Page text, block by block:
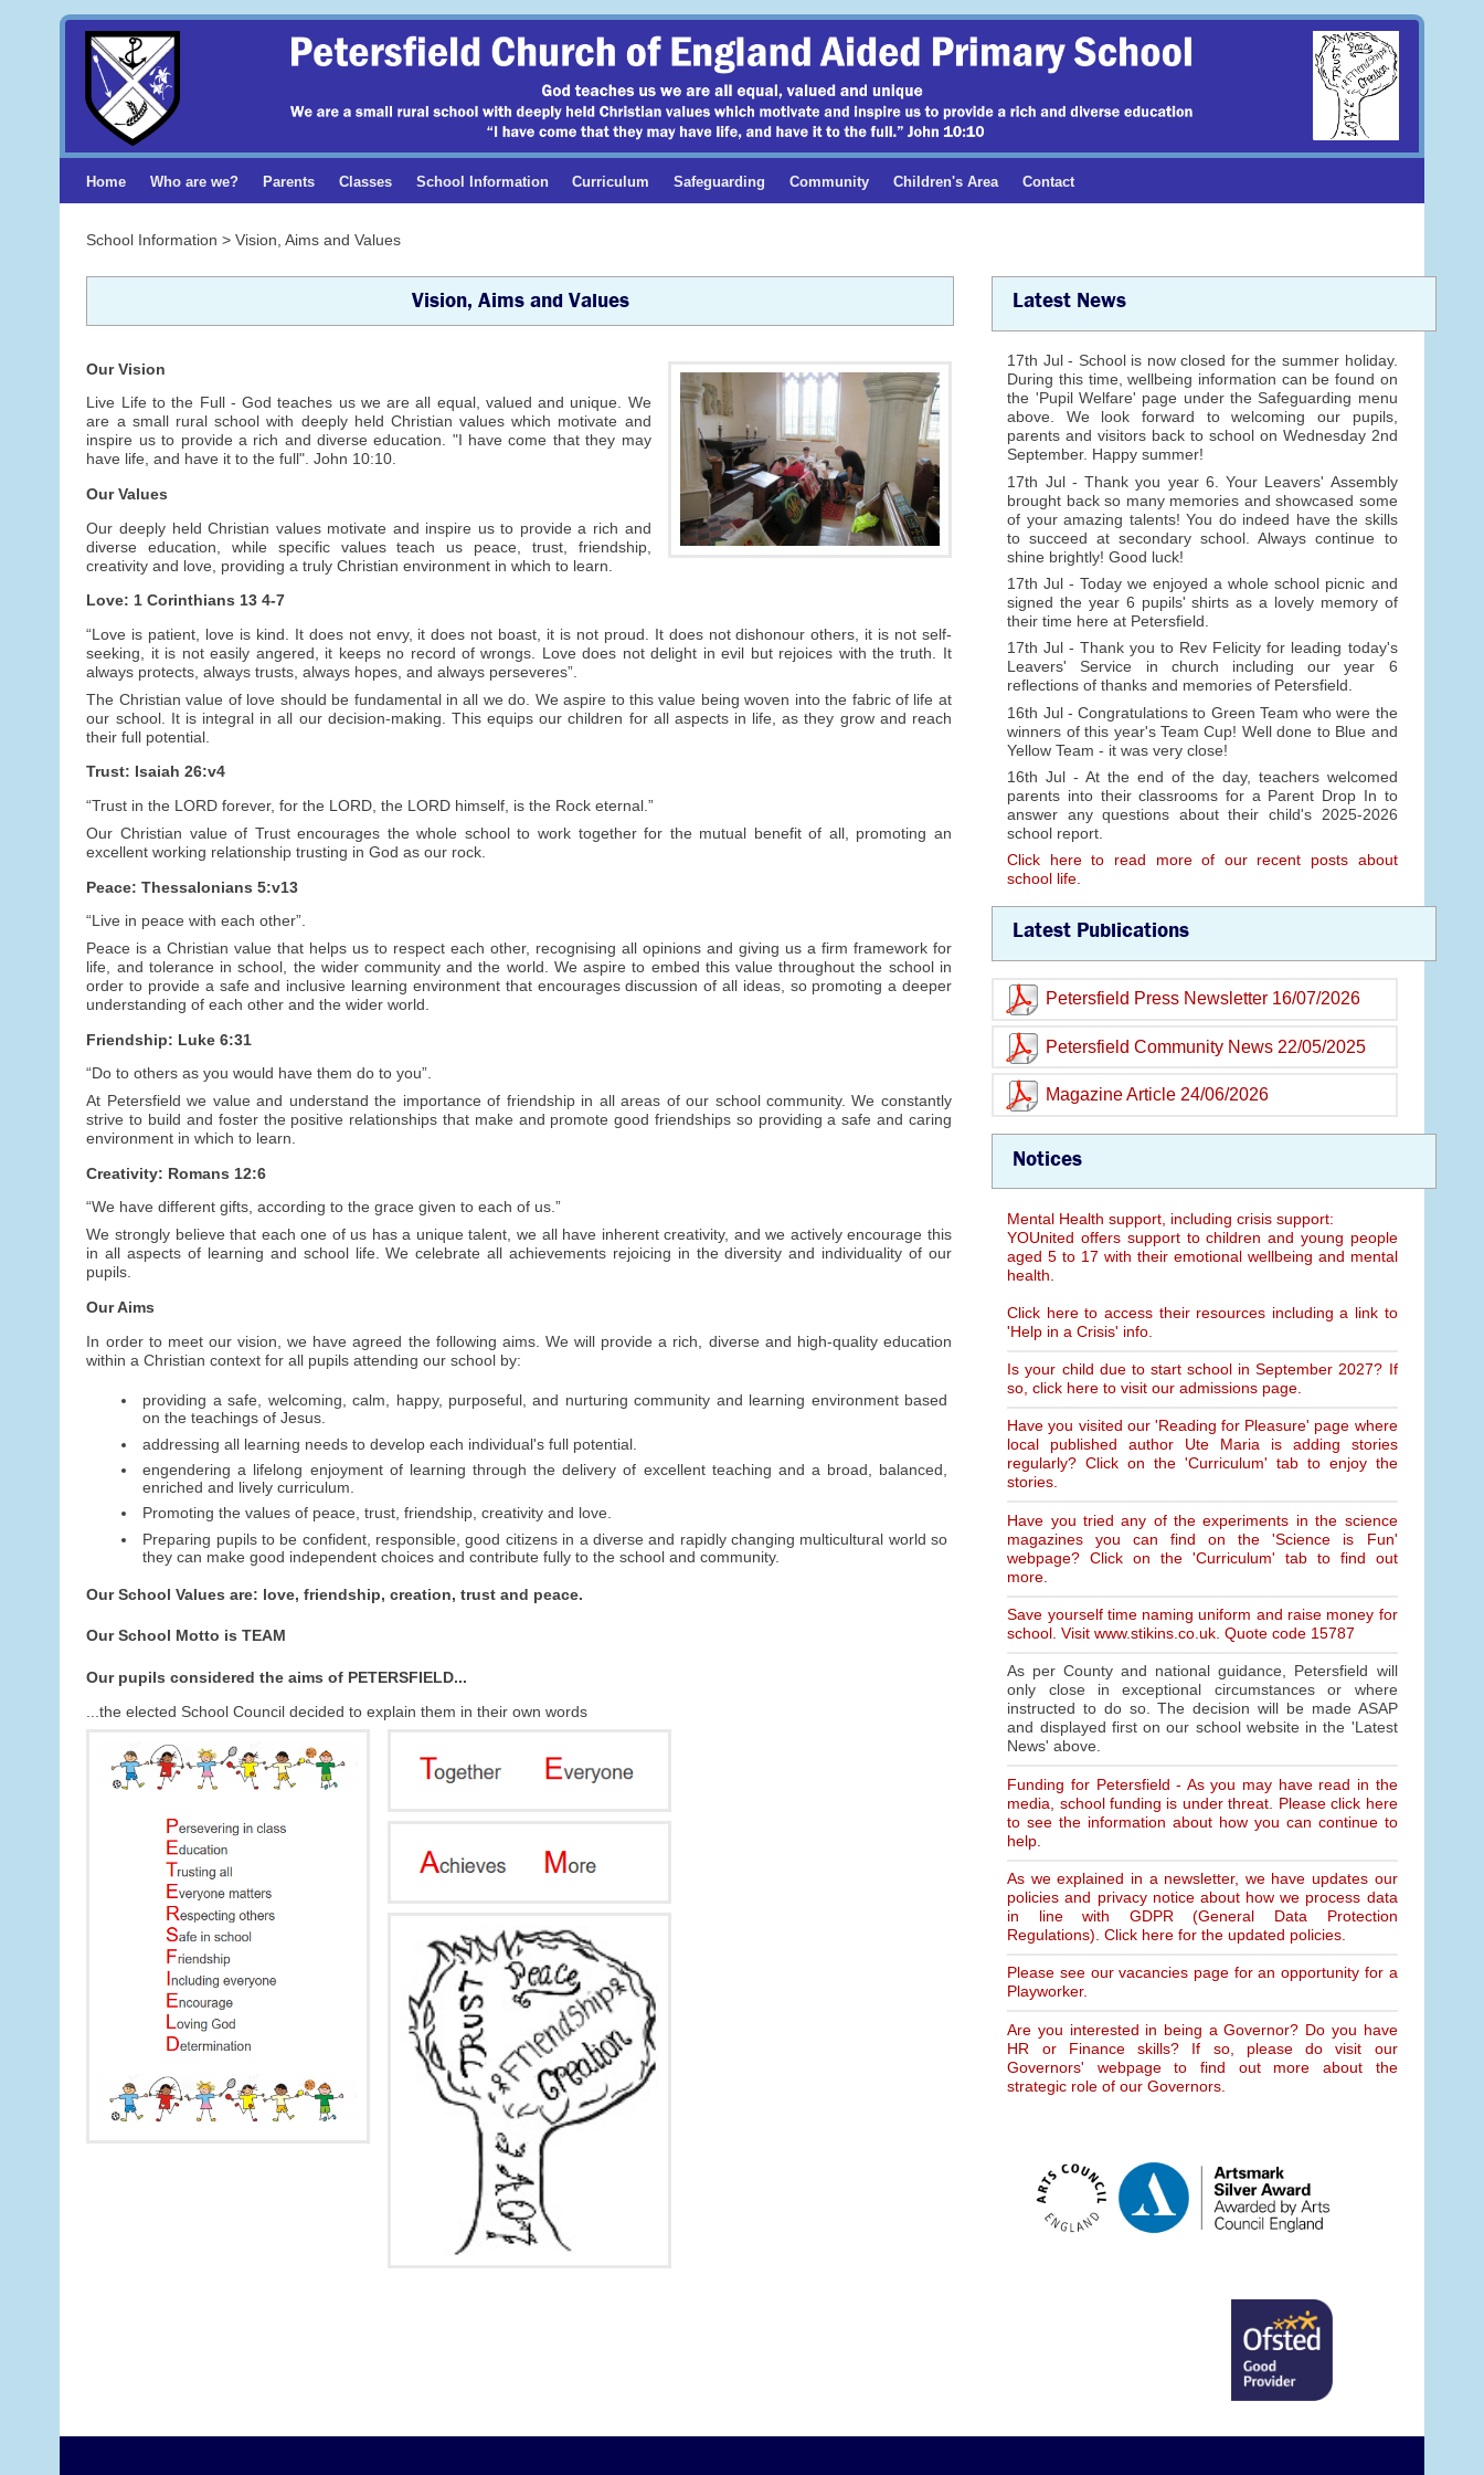
Home Who are we? Parents Classes School Information Curriculum Safeguarding Community Children's Area Contact
School Information > Vision, Aims and Values
Vision, Aims and Values
Our Vision
Live Life to the Full - God teaches us we are all equal, valued and unique. We
are a small rural school with deeply held Christian values which motivate and
inspire us to provide a rich and diverse education. "I have come that they may
have life, and have it to the full". John 10:10.
Our Values
Our deeply held Christian values motivate and inspire us to provide a rich and
diverse education, while specific values teach us peace, trust, friendship,
creativity and love, providing a truly Christian environment in which to learn.
Love: 1 Corinthians 13 4-7
“Love is patient, love is kind. It does not envy, it does not boast, it is not proud. It does not dishonour others, it is not self-
seeking, it is not easily angered, it keeps no record of wrongs. Love does not delight in evil but rejoices with the truth. It
always protects, always trusts, always hopes, and always perseveres”.
The Christian value of love should be fundamental in all we do. We aspire to this value being woven into the fabric of life at
our school. It is integral in all our decision-making. This equips our children for all aspects in life, as they grow and reach
their full potential.
Trust: Isaiah 26:v4
“Trust in the LORD forever, for the LORD, the LORD himself, is the Rock eternal.”
Our Christian value of Trust encourages the whole school to work together for the mutual benefit of all, promoting an
excellent working relationship trusting in God as our rock.
Peace: Thessalonians 5:v13
“Live in peace with each other”.
Peace is a Christian value that helps us to respect each other, recognising all opinions and giving us a firm framework for
life, and tolerance in school, the wider community and the world. We aspire to embed this value throughout the school in
order to provide a safe and inclusive learning environment that encourages discussion of all ideas, so promoting a deeper
understanding of each other and the wider world.
Friendship: Luke 6:31
“Do to others as you would have them do to you”.
At Petersfield we value and understand the importance of friendship in all areas of our school community. We constantly
strive to build and foster the positive relationships that make and promote good friendships so providing a safe and caring
environment in which to learn.
Creativity: Romans 12:6
“We have different gifts, according to the grace given to each of us.”
We strongly believe that each one of us has a unique talent, we all have inherent creativity, and we actively encourage this
in all aspects of learning and school life. We celebrate all achievements rejoicing in the diversity and individuality of our
pupils.
Our Aims
In order to meet our vision, we have agreed the following aims. We will provide a rich, diverse and high-quality education
within a Christian context for all pupils attending our school by:
providing a safe, welcoming, calm, happy, purposeful, and nurturing community and learning environment based
on the teachings of Jesus.
addressing all learning needs to develop each individual's full potential.
engendering a lifelong enjoyment of learning through the delivery of excellent teaching and a broad, balanced,
enriched and lively curriculum.
Promoting the values of peace, trust, friendship, creativity and love.
Preparing pupils to be confident, responsible, good citizens in a diverse and rapidly changing multicultural world so
they can make good independent choices and contribute fully to the school and community.
Our School Values are: love, friendship, creation, trust and peace.
Our School Motto is TEAM
Our pupils considered the aims of PETERSFIELD...
...the elected School Council decided to explain them in their own words
Latest News
17th Jul - School is now closed for the summer holiday.
During this time, wellbeing information can be found on
the 'Pupil Welfare' page under the Safeguarding menu
above. We look forward to welcoming our pupils,
parents and visitors back to school on Wednesday 2nd
September. Happy summer!
17th Jul - Thank you year 6. Your Leavers' Assembly
brought back so many memories and showcased some
of your amazing talents! You do indeed have the skills
to succeed at secondary school. Always continue to
shine brightly! Good luck!
17th Jul - Today we enjoyed a whole school picnic and
signed the year 6 pupils' shirts as a lovely memory of
their time here at Petersfield.
17th Jul - Thank you to Rev Felicity for leading today's
Leavers' Service in church including our year 6
reflections of thanks and memories of Petersfield.
16th Jul - Congratulations to Green Team who were the
winners of this year's Team Cup! Well done to Blue and
Yellow Team - it was very close!
16th Jul - At the end of the day, teachers welcomed
parents into their classrooms for a Parent Drop In to
answer any questions about their child's 2025-2026
school report.
Click here to read more of our recent posts about
school life.
Latest Publications
Petersfield Press Newsletter 16/07/2026
Petersfield Community News 22/05/2025
Magazine Article 24/06/2026
Notices
Mental Health support, including crisis support:
YOUnited offers support to children and young people
aged 5 to 17 with their emotional wellbeing and mental
health.
Click here to access their resources including a link to
'Help in a Crisis' info.
Is your child due to start school in September 2027? If
so, click here to visit our admissions page.
Have you visited our 'Reading for Pleasure' page where
local published author Ute Maria is adding stories
regularly? Click on the 'Curriculum' tab to enjoy the
stories.
Have you tried any of the experiments in the science
magazines you can find on the 'Science is Fun'
webpage? Click on the 'Curriculum' tab to find out
more.
Save yourself time naming uniform and raise money for
school. Visit www.stikins.co.uk. Quote code 15787
As per County and national guidance, Petersfield will
only close in exceptional circumstances or where
instructed to do so. The decision will be made ASAP
and displayed first on our school website in the 'Latest
News' above.
Funding for Petersfield - As you may have read in the
media, school funding is under threat. Please click here
to see the information about how you can continue to
help.
As we explained in a newsletter, we have updates our
policies and privacy notice about how we process data
in line with GDPR (General Data Protection
Regulations). Click here for the updated policies.
Please see our vacancies page for an opportunity for a
Playworker.
Are you interested in being a Governor? Do you have
HR or Finance skills? If so, please do visit our
Governors' webpage to find out more about the
strategic role of our Governors.